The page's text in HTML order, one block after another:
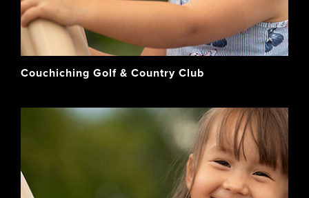
Couchiching Golf & Country Club